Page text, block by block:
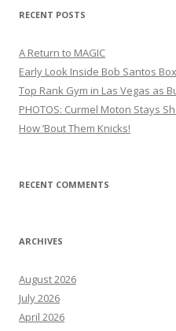
RECENT POSTS
A Return to MAGIC
Early Look Inside Bob Santos
Top Rank Gym in Las Vegas as
PHOTOS: Curmel Moton Stays
How ’Bout Them Knicks!
RECENT COMMENTS
ARCHIVES
August 2026
July 2026
April 2026